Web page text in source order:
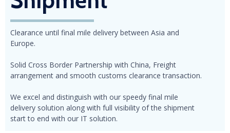
Clearance until final mile delivery between Asia and
Europe.
Solid Cross Border Partnership with China, Freight
arrangement and smooth customs clearance transaction.
We excel and distinguish with our speedy final mile
delivery solution along with full visibility of the shipment
start to end with our IT solution.